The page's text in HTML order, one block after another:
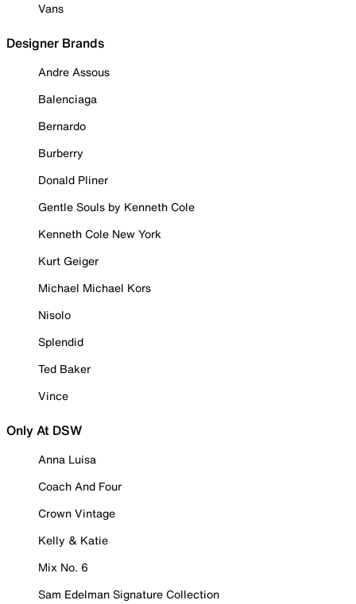
Vans
Designer Brands
Andre Assous
Balenciaga
Bernardo
Burberry
Donald Pliner
Gentle Souls by Kenneth Cole
Kenneth Cole New York
Kurt Geiger
Michael Michael Kors
Nisolo
Splendid
Ted Baker
Vince
Only At DSW
Anna Luisa
Coach And Four
Crown Vintage
Kelly & Katie
Mix No. 6
Sam Edelman Signature Collection